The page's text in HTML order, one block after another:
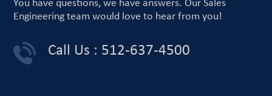
You have questions, we have answers. Our Sales
Engineering team would love to hear from you!
Call Us : 512-637-4500